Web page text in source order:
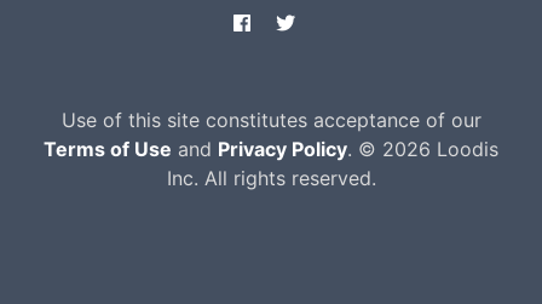
Use of this site constitutes acceptance of our
Terms of Use and Privacy Policy. © 2026 Loodis
Inc. All rights reserved.